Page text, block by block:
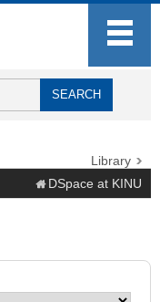
Library
DSpace at KINU